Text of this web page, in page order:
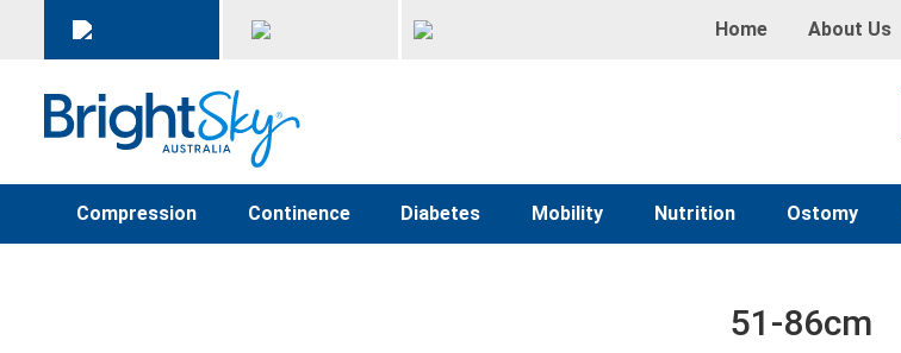
Home About Us
Compression Continence Diabetes Mobility Nutrition Ostomy
51-86cm